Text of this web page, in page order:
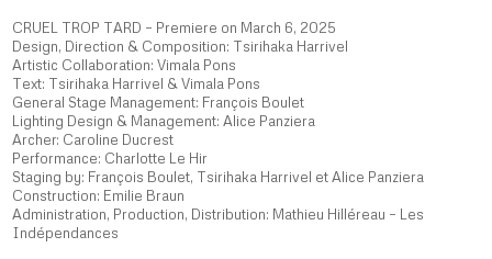
CRUEL TROP TARD – Premiere on March 6, 2025
Design, Direction & Composition: Tsirihaka Harrivel
Artistic Collaboration: Vimala Pons
Text: Tsirihaka Harrivel & Vimala Pons
General Stage Management: François Boulet
Lighting Design & Management: Alice Panziera
Archer: Caroline Ducrest
Performance: Charlotte Le Hir
Staging by: François Boulet, Tsirihaka Harrivel et Alice Panziera
Construction: Emilie Braun
Administration, Production, Distribution: Mathieu Hilléreau – Les
Indépendances